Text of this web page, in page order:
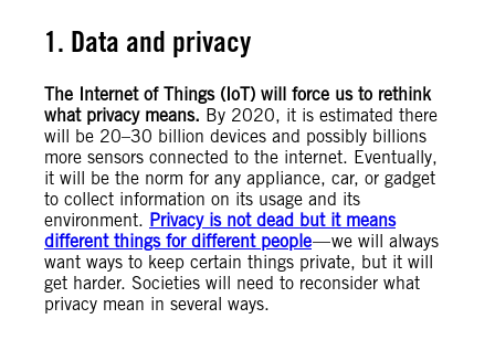
1. Data and privacy
The Internet of Things (IoT) will force us to rethink
what privacy means. By 2020, it is estimated there
will be 20–30 billion devices and possibly billions
more sensors connected to the internet. Eventually,
it will be the norm for any appliance, car, or gadget
to collect information on its usage and its
environment. Privacy is not dead but it means
different things for different people— we will always
want ways to keep certain things private, but it will
get harder. Societies will need to reconsider what
privacy mean in several ways.